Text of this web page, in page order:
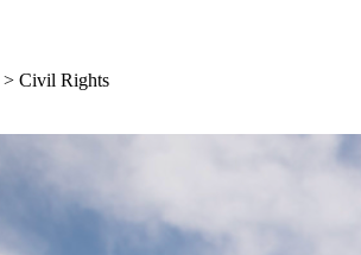
> Civil Rights